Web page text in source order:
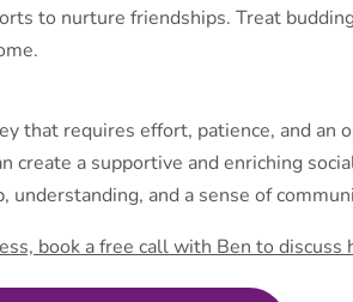
to nurture friendships. Treat
that requires effort, patience, and an
create a supportive and enriching
and a sense of
book a free call with Ben to discuss